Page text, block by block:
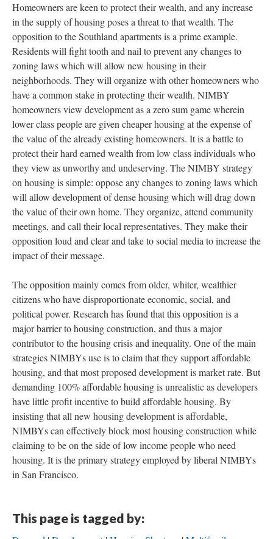
Homeowners are keen to protect their wealth, and any increase
in the supply of housing poses a threat to that wealth. The
opposition to the Southland apartments is a prime example.
Residents will fight tooth and nail to prevent any changes to
zoning laws which will allow new housing in their
neighborhoods. They will organize with other homeowners who
have a common stake in protecting their wealth. NIMBY
homeowners view development as a zero sum game wherein
lower class people are given cheaper housing at the expense of
the value of the already existing homeowners. It is a battle to
protect their hard earned wealth from low class individuals who
they view as unworthy and undeserving. The NIMBY strategy
on housing is simple: oppose any changes to zoning laws which
will allow development of dense housing which will drag down
the value of their own home. They organize, attend community
meetings, and call their local representatives. They make their
opposition loud and clear and take to social media to increase the
impact of their message.
The opposition mainly comes from older, whiter, wealthier
citizens who have disproportionate economic, social, and
political power. Research has found that this opposition is a
major barrier to housing construction, and thus a major
contributor to the housing crisis and inequality. One of the main
strategies NIMBYs use is to claim that they support affordable
housing, and that most proposed development is market rate. But
demanding 100% affordable housing is unrealistic as developers
have little profit incentive to build affordable housing. By
insisting that all new housing development is affordable,
NIMBYs can effectively block most housing construction while
claiming to be on the side of low income people who need
housing. It is the primary strategy employed by liberal NIMBYs
in San Francisco.
This page is tagged by: